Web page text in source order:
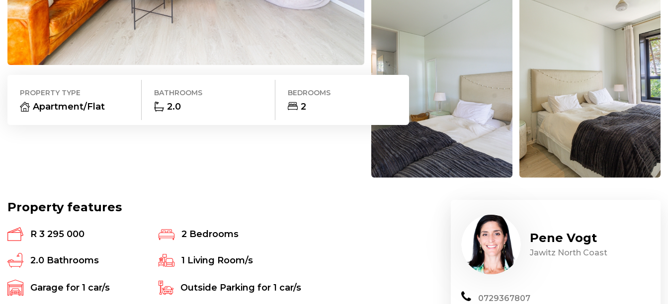
PROPERTY TYPE
Apartment/Flat
BATHROOMS
2.0
BEDROOMS
2
Property features
R 3 295 000 2 Bedrooms
2.0 Bathrooms 1 Living Room/s
Garage for 1 car/s Outside Parking for 1 car/s
Pene Vogt
Jawitz North Coast
0729367807